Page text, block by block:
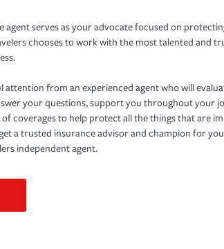
agent serves as your advocate focused on
chooses to work with the most talented and
attention from an experienced agent who will
your questions, support you throughout your
coverages to help protect all the things that are
a trusted insurance advisor and champion for
independent agent.